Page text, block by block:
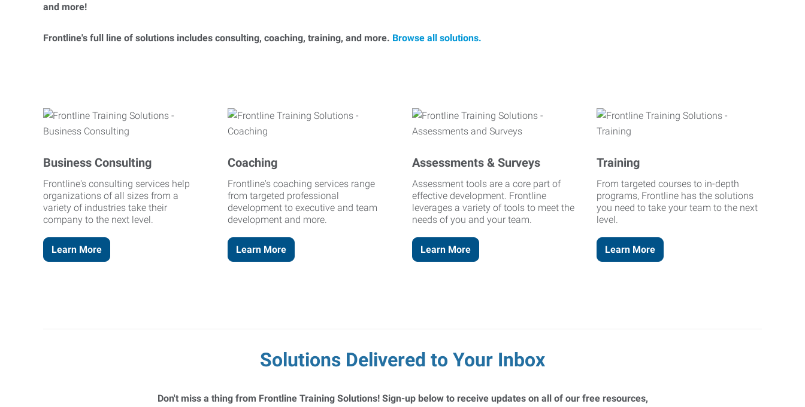
and more!
Frontline's full line of solutions includes consulting, coaching, training, and more. Browse all solutions.
Business Consulting
Frontline's consulting services help
organizations of all sizes from a
variety of industries take their
company to the next level.
Learn More
Coaching
Frontline's coaching services range
from targeted professional
development to executive and team
development and more.
Learn More
Assessments & Surveys
Assessment tools are a core part of
effective development. Frontline
leverages a variety of tools to meet the
needs of you and your team.
Learn More
Training
From targeted courses to in-depth
programs, Frontline has the solutions
you need to take your team to the next
level.
Learn More
Solutions Delivered to Your Inbox
Don't miss a thing from Frontline Training Solutions! Sign-up below to receive updates on all of our free resources,